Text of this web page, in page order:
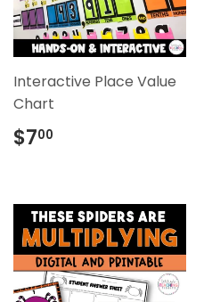
Interactive Place Value
Chart
Regular
price
$700